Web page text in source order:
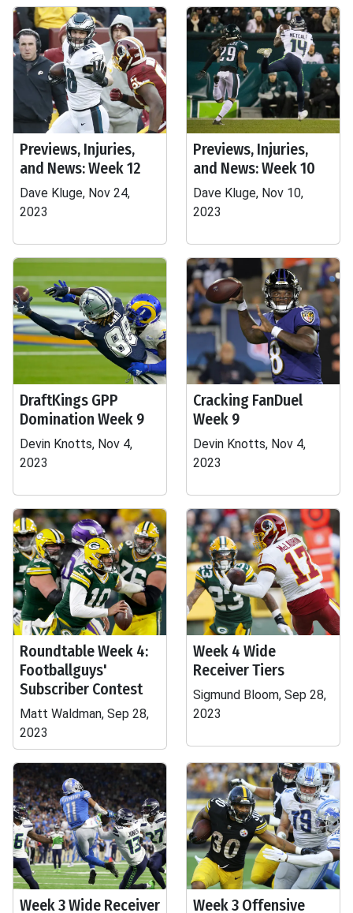
Previews, Injuries,
and News: Week 12
Dave Kluge, Nov 24,
2023
Previews, Injuries,
and News: Week 10
Dave Kluge, Nov 10,
2023
DraftKings GPP
Domination Week 9
Devin Knotts, Nov 4,
2023
Cracking FanDuel
Week 9
Devin Knotts, Nov 4,
2023
Roundtable Week 4:
Footballguys'
Subscriber Contest
Matt Waldman, Sep 28,
2023
Week 4 Wide
Receiver Tiers
Sigmund Bloom, Sep 28,
2023
Week 3 Wide Receiver Week 3 Offensive